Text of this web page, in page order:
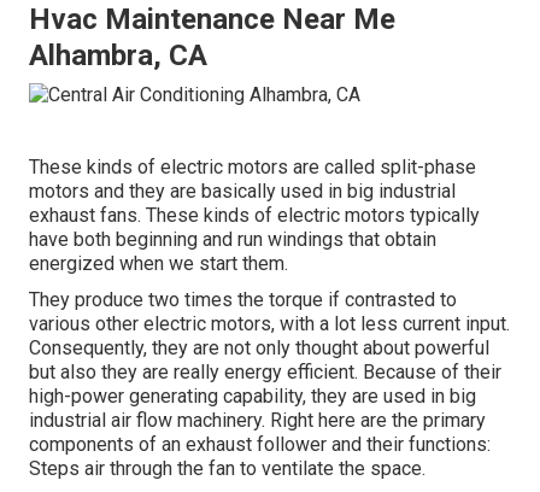
Hvac Maintenance Near Me
Alhambra, CA
These kinds of electric motors are called split-phase
motors and they are basically used in big industrial
exhaust fans. These kinds of electric motors typically
have both beginning and run windings that obtain
energized when we start them.
They produce two times the torque if contrasted to
various other electric motors, with a lot less current input.
Consequently, they are not only thought about powerful
but also they are really energy efficient. Because of their
high-power generating capability, they are used in big
industrial air flow machinery. Right here are the primary
components of an exhaust follower and their functions:
Steps air through the fan to ventilate the space.